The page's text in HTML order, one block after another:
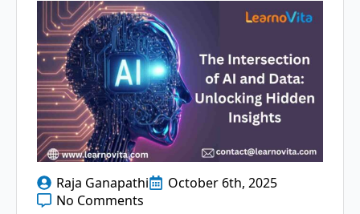
Raja Ganapathi
October 6th, 2025
No Comments